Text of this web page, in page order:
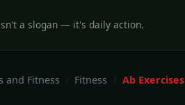
a slogan — it's daily action.
and Fitness Fitness Ab Exercises